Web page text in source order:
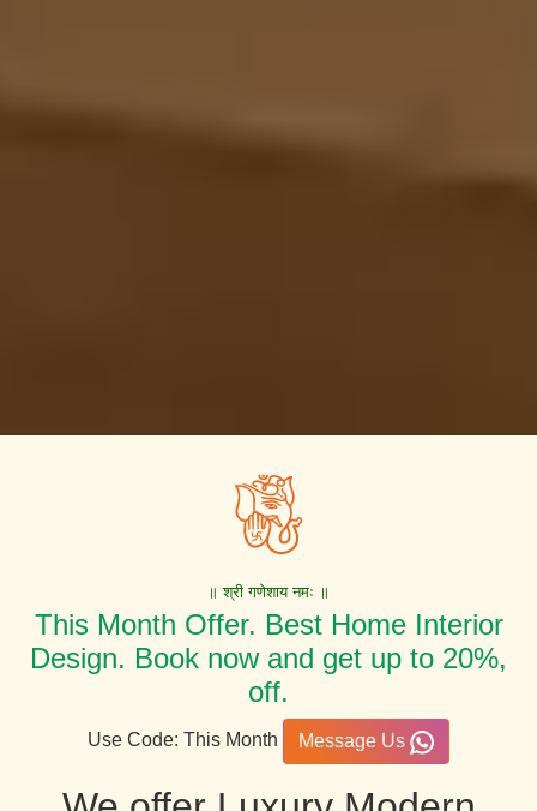
॥ श्री गणेशाय नमः ॥
This Month Offer. Best Home Interior
Design. Book now and get up to 20%,
off.
Use Code: This Month Message Us